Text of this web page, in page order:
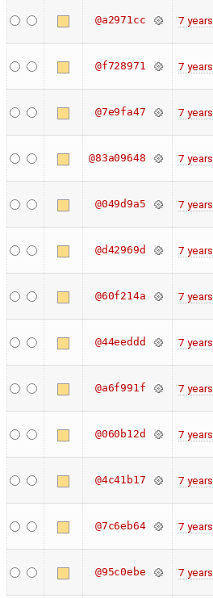
@a2971cc 7 years
@f728971 7 years
@7e9fa47 7 years
@83a09648 7 years
@049d9a5 7 years
@d42969d 7 years
@60f214a 7 years
@44eeddd 7 years
@a6f991f 7 years
@060b12d 7 years
@4c41b17 7 years
@7c6eb64 7 years
@95c0ebe 7 years